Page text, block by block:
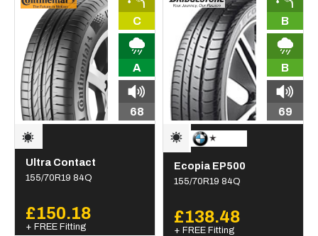
C
A
68
Ultra Contact
155/70R19 84Q
£150.18
+ FREE Fitting
B
B
69
Ecopia EP500
155/70R19 84Q
£138.48
+ FREE Fitting